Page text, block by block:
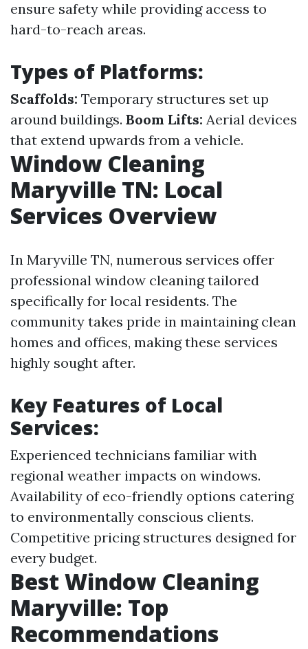
ensure safety while providing access to
hard-to-reach areas.
Types of Platforms:
Scaffolds: Temporary structures set up
around buildings. Boom Lifts: Aerial devices
that extend upwards from a vehicle.
Window Cleaning
Maryville TN: Local
Services Overview
In Maryville TN, numerous services offer
professional window cleaning tailored
specifically for local residents. The
community takes pride in maintaining clean
homes and offices, making these services
highly sought after.
Key Features of Local
Services:
Experienced technicians familiar with
regional weather impacts on windows.
Availability of eco-friendly options catering
to environmentally conscious clients.
Competitive pricing structures designed for
every budget.
Best Window Cleaning
Maryville: Top
Recommendations